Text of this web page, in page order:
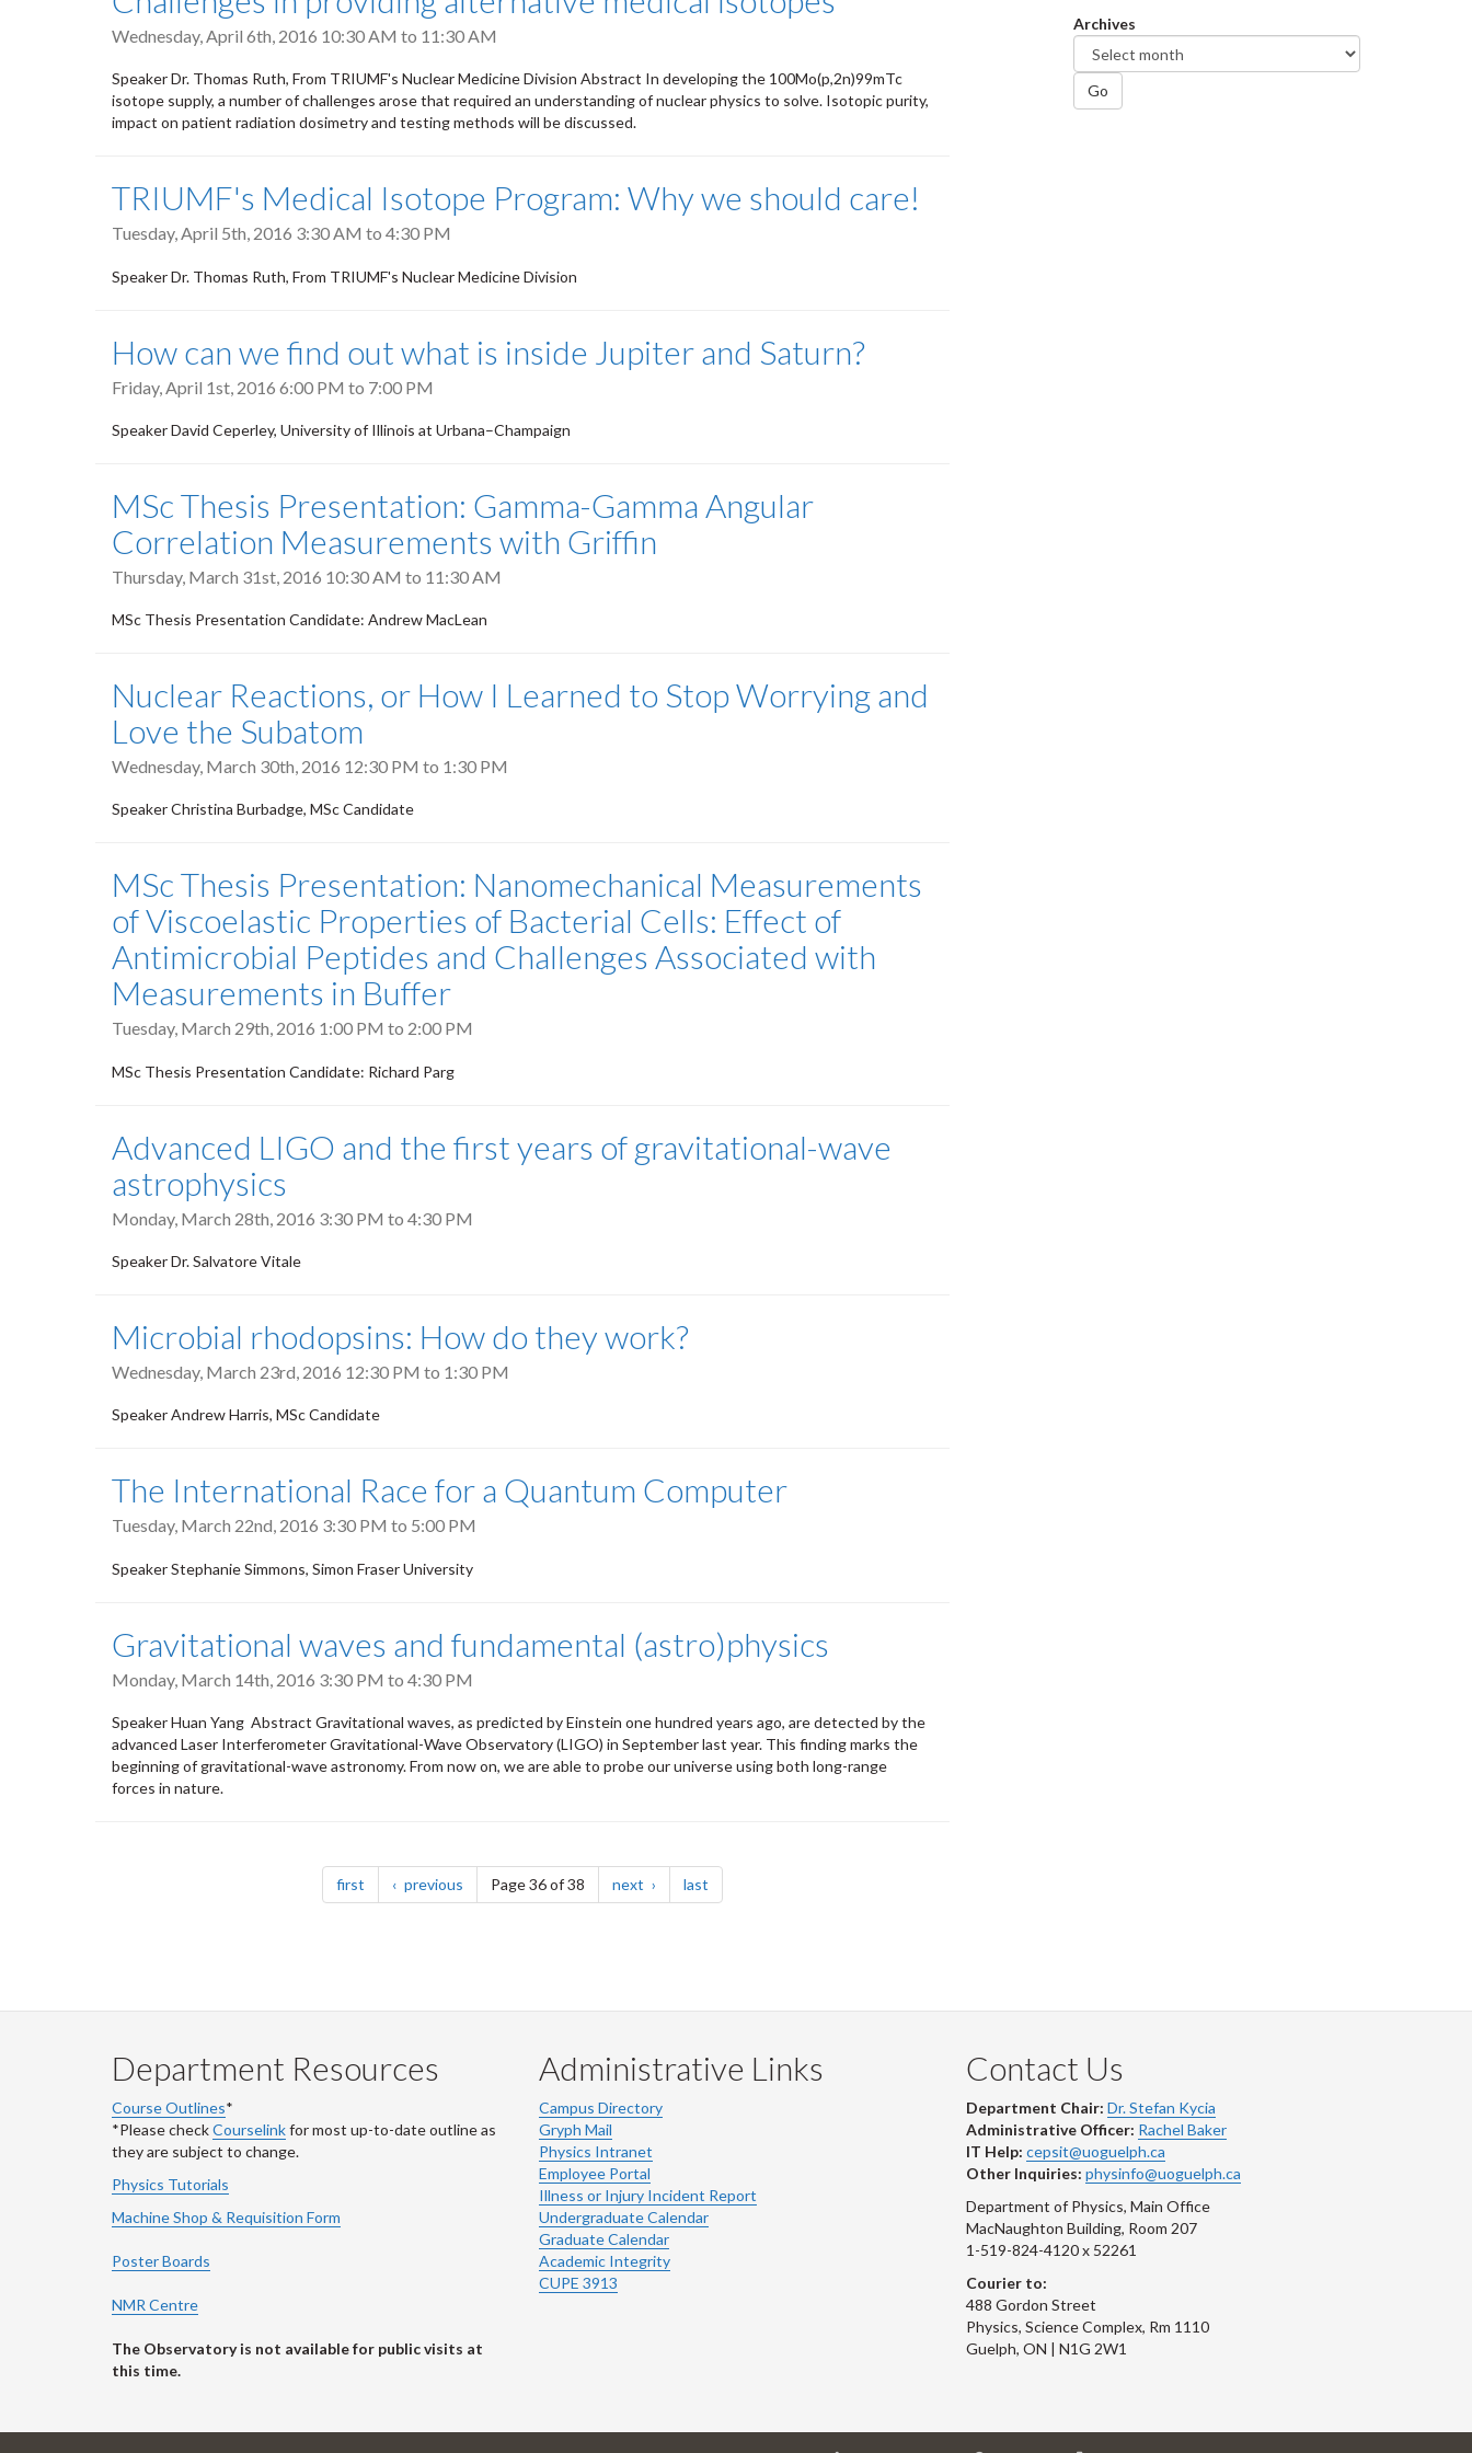
Wednesday, April 6th, 2016 10:30 AM to 11:30 AM
Speaker Dr. Thomas Ruth, From TRIUMF's Nuclear Medicine Division Abstract In developing the 100Mo(p,2n)99mTc
isotope supply, a number of challenges arose that required an understanding of nuclear physics to solve. Isotopic purity,
impact on patient radiation dosimetry and testing methods will be discussed.
TRIUMF's Medical Isotope Program: Why we should care!
Tuesday, April 5th, 2016 3:30 AM to 4:30 PM
Speaker Dr. Thomas Ruth, From TRIUMF's Nuclear Medicine Division
How can we find out what is inside Jupiter and Saturn?
Friday, April 1st, 2016 6:00 PM to 7:00 PM
Speaker David Ceperley, University of Illinois at Urbana–Champaign
MSc Thesis Presentation: Gamma-Gamma Angular
Correlation Measurements with Griffin
Thursday, March 31st, 2016 10:30 AM to 11:30 AM
MSc Thesis Presentation Candidate: Andrew MacLean
Nuclear Reactions, or How I Learned to Stop Worrying and
Love the Subatom
Wednesday, March 30th, 2016 12:30 PM to 1:30 PM
Speaker Christina Burbadge, MSc Candidate
MSc Thesis Presentation: Nanomechanical Measurements
of Viscoelastic Properties of Bacterial Cells: Effect of
Antimicrobial Peptides and Challenges Associated with
Measurements in Buffer
Tuesday, March 29th, 2016 1:00 PM to 2:00 PM
MSc Thesis Presentation Candidate: Richard Parg
Advanced LIGO and the first years of gravitational-wave
astrophysics
Monday, March 28th, 2016 3:30 PM to 4:30 PM
Speaker Dr. Salvatore Vitale
Microbial rhodopsins: How do they work?
Wednesday, March 23rd, 2016 12:30 PM to 1:30 PM
Speaker Andrew Harris, MSc Candidate
The International Race for a Quantum Computer
Tuesday, March 22nd, 2016 3:30 PM to 5:00 PM
Speaker Stephanie Simmons, Simon Fraser University
Gravitational waves and fundamental (astro)physics
Monday, March 14th, 2016 3:30 PM to 4:30 PM
Speaker Huan Yang Abstract Gravitational waves, as predicted by Einstein one hundred years ago, are detected by the
advanced Laser Interferometer Gravitational-Wave Observatory (LIGO) in September last year. This finding marks the
beginning of gravitational-wave astronomy. From now on, we are able to probe our universe using both long-range
forces in nature.
first page previous pagePage 36 of 38 next page last
Archives
Go
Department Resources
Course Outlines*
*Please checkCourselinkfor most up-to-date outline as
they are subject to change.
Physics Tutorials
Machine Shop & Requisition Form
Poster Boards
NMR Centre
The Observatory is not available for public visits at
this time.
Administrative Links
Campus Directory
Gryph Mail
Physics Intranet
Employee Portal
Illness or Injury Incident Report
Undergraduate Calendar
Graduate Calendar
Academic Integrity
CUPE 3913
Contact Us
Department Chair: Dr. Stefan Kycia
Administrative Officer: Rachel Baker
IT Help: cepsit@uoguelph.ca
Other Inquiries: physinfo@uoguelph.ca
Department of Physics, Main Office
MacNaughton Building, Room 207
1-519-824-4120 x 52261
Courier to:
488 Gordon Street
Physics, Science Complex, Rm 1110
Guelph, ON | N1G 2W1